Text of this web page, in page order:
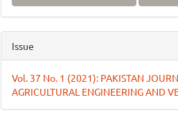
Issue
Vol. 37 No. 1 (2021): PAKISTAN
AGRICULTURAL ENGINEERING AND